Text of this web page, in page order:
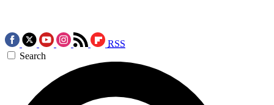
RSS
Search